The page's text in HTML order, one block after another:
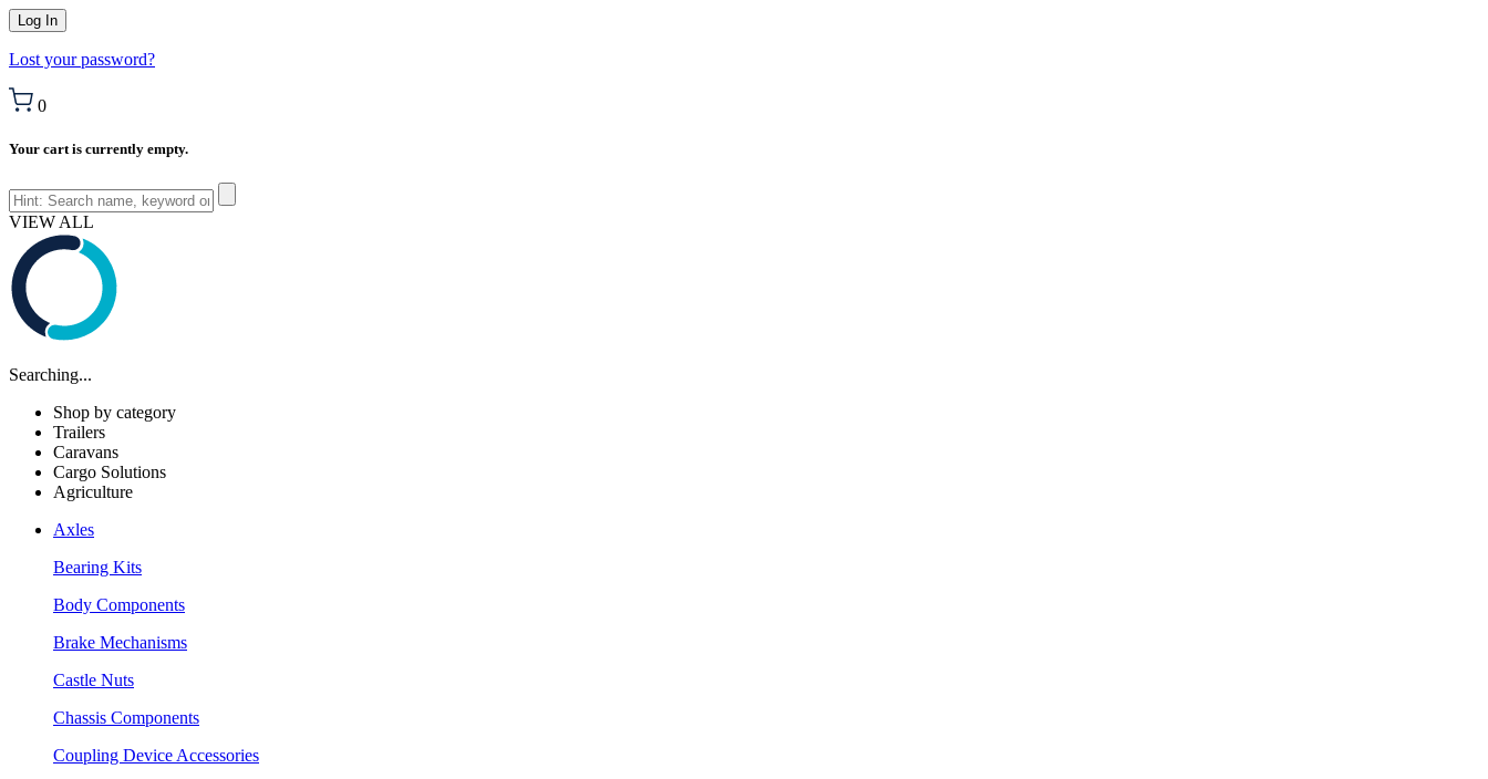
Lost your password?
0
Your cart is currently empty.
VIEW ALL
Searching...
Shop by category
Trailers
Caravans
Cargo Solutions
Agriculture
Axles
Bearing Kits
Body Components
Brake Mechanisms
Castle Nuts
Chassis Components
Coupling Device Accessories